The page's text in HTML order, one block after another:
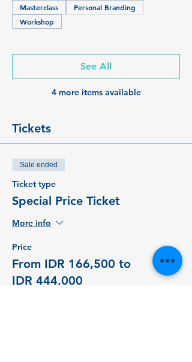
Masterclass
Personal Branding
Workshop
4 more items available
See All
Tickets
Sale ended
Ticket type
Special Price Ticket
More info
Price
From IDR 166,500 to
IDR 444,000